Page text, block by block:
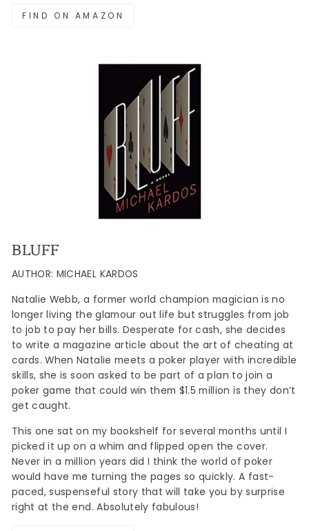
FIND ON AMAZON
BLUFF
AUTHOR: MICHAEL KARDOS
Natalie Webb, a former world champion magician is no
longer living the glamour out life but struggles from job
to job to pay her bills. Desperate for cash, she decides
to write a magazine article about the art of cheating at
cards. When Natalie meets a poker player with incredible
skills, she is soon asked to be part of a plan to join a
poker game that could win them $1.5 million is they don’t
get caught.
This one sat on my bookshelf for several months until I
picked it up on a whim and flipped open the cover.
Never in a million years did I think the world of poker
would have me turning the pages so quickly. A fast-
paced, suspenseful story that will take you by surprise
right at the end. Absolutely fabulous!